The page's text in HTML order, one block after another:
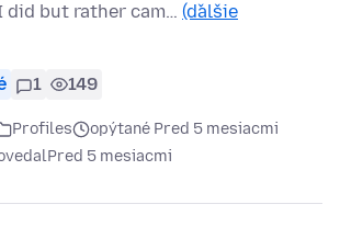
did but rather cam… (ďalšie
1 149
Profiles
opýtané Pred 5 mesiacmi
Pred 5 mesiacmi